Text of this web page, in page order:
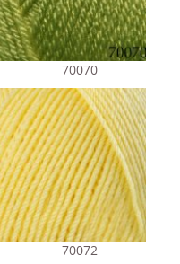
70070
70072